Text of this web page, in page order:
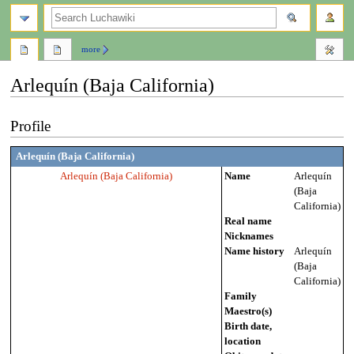
Arlequín (Baja California)
to
navigation
to
search
Profile
Arlequín (Baja California)
Arlequín (Baja California)
Name
Arlequín
(Baja
California)
Real name
Nicknames
Name history
Arlequín
(Baja
California)
Family
Maestro(s)
Birth date,
location
more
search